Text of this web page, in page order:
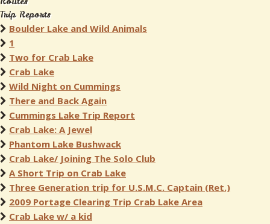
Trip Reports
Boulder Lake and Wild Animals
1
Two for Crab Lake
Crab Lake
Wild Night on Cummings
There and Back Again
Cummings Lake Trip Report
Crab Lake: A Jewel
Phantom Lake Bushwack
Crab Lake/ Joining The Solo Club
A Short Trip on Crab Lake
Three Generation trip for U.S.M.C. Captain (Ret.)
2009 Portage Clearing Trip Crab Lake Area
Crab Lake w/ a kid